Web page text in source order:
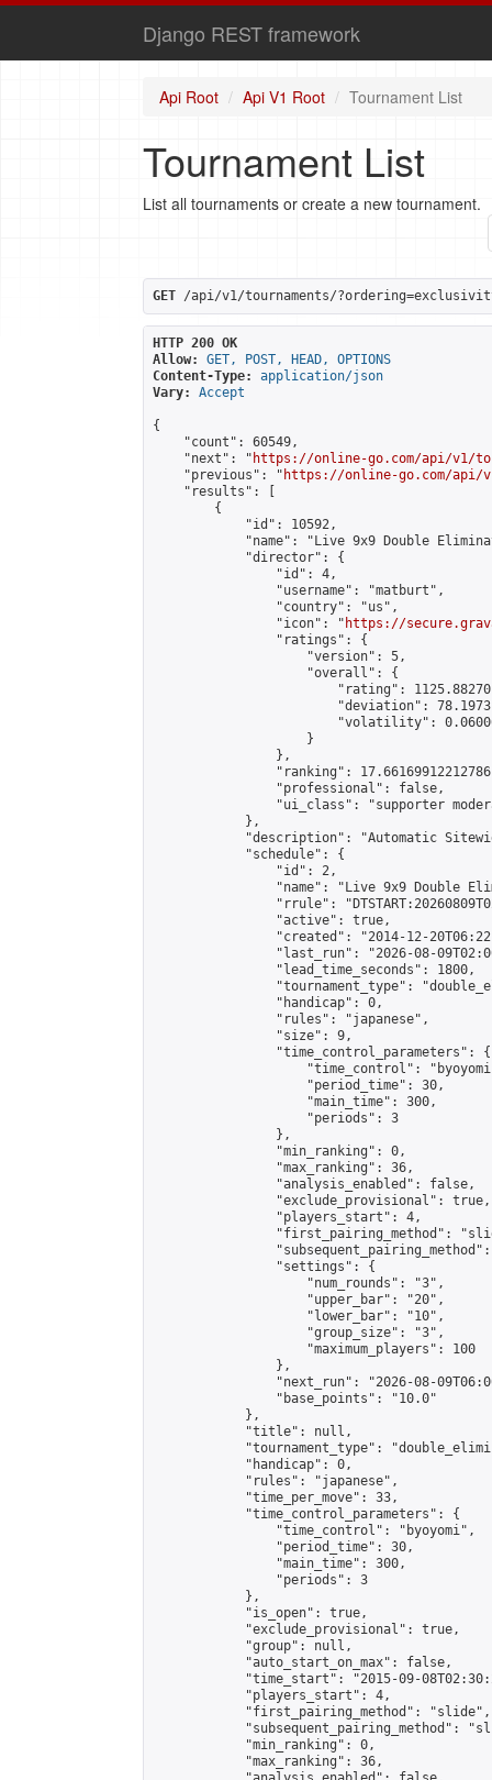
Django REST framework
Api Root Api V1 Root Tournament List
Tournament List
List all tournaments or create a new tournament.
GET /api/v1/tournaments/
HTTP 200 OK
Allow:
GET, POST, HEAD, OPTIONS
Content-Type:
application/json
Vary:
Accept
{
    "count": 60549,
    "next": "
https://online-go.com/api/v1/
    "previous": "
https://online-go.com/api/
    "results": [
        {
            "id": 10592,
"name": "Live 9x9 Double
            "director": {
                "id": 4,
                "username": "matburt",
                "country": "us",
                "icon": "
https://
                "ratings": {
                    "version": 5,
                    "overall": {
"rating":
"deviation":
"volatility":
                    }
                },
"ranking":
                "professional": false,
"ui_class": "supporter
            },
"description": "Automatic
            "schedule": {
                "id": 2,
"name": "Live 9x9 Double
"rrule":
                "active": true,
"created": "2014-12-
"last_run": "2026-08-
                "lead_time_seconds": 1800,
"tournament_type":
                "handicap": 0,
                "rules": "japanese",
                "size": 9,
                "time_control_parameters": {
"time_control":
                    "period_time": 30,
                    "main_time": 300,
                    "periods": 3
                },
                "min_ranking": 0,
                "max_ranking": 36,
                "analysis_enabled": false,
                "exclude_provisional": true,
                "players_start": 4,
"first_pairing_method":
                "settings": {
                    "num_rounds": "3",
                    "upper_bar": "20",
                    "lower_bar": "10",
                    "group_size": "3",
                    "maximum_players": 100
                },
"next_run": "2026-08-
                "base_points": "10.0"
            },
            "title": null,
"tournament_type":
            "handicap": 0,
            "rules": "japanese",
            "time_per_move": 33,
            "time_control_parameters": {
                "time_control": "byoyomi",
                "period_time": 30,
                "main_time": 300,
                "periods": 3
            },
            "is_open": true,
            "exclude_provisional": true,
            "group": null,
            "auto_start_on_max": false,
"time_start": "2015-09-
            "players_start": 4,
            "first_pairing_method": "slide",
"subsequent_pairing_method":
            "min_ranking": 0,
            "max_ranking": 36,